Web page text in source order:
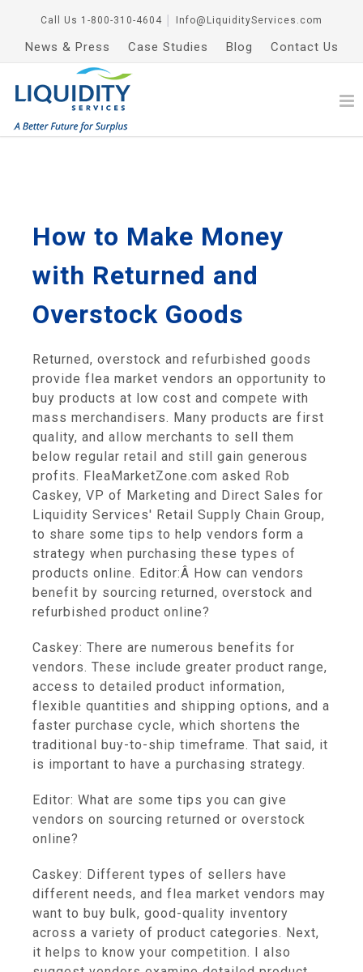
Call Us 1-800-310-4604 Info@LiquidityServices.com
News & Press Case Studies Blog Contact Us
How to Make Money
with Returned and
Overstock Goods
Returned, overstock and refurbished goods
provide flea market vendors an opportunity to
buy products at low cost and compete with
mass merchandisers. Many products are first
quality, and allow merchants to sell them
below regular retail and still gain generous
profits. FleaMarketZone.com asked Rob
Caskey, VP of Marketing and Direct Sales for
Liquidity Services' Retail Supply Chain Group,
to share some tips to help vendors form a
strategy when purchasing these types of
products online. Editor:Â How can vendors
benefit by sourcing returned, overstock and
refurbished product online?
Caskey: There are numerous benefits for
vendors. These include greater product range,
access to detailed product information,
flexible quantities and shipping options, and a
faster purchase cycle, which shortens the
traditional buy-to-ship timeframe. That said, it
is important to have a purchasing strategy.
Editor: What are some tips you can give
vendors on sourcing returned or overstock
online?
Caskey: Different types of sellers have
different needs, and flea market vendors may
want to buy bulk, good-quality inventory
across a variety of product categories. Next,
it helps to know your competition. I also